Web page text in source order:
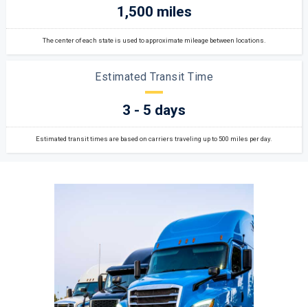
1,500 miles
The center of each state is used to approximate mileage between locations.
Estimated Transit Time
3 - 5 days
Estimated transit times are based on carriers traveling up to 500 miles per day.